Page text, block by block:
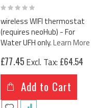
Rating:
0%
wireless WIFI thermostat
(requires neoHub) - For
Water UFH only.Learn More
£77.45 £64.54
Add to Cart